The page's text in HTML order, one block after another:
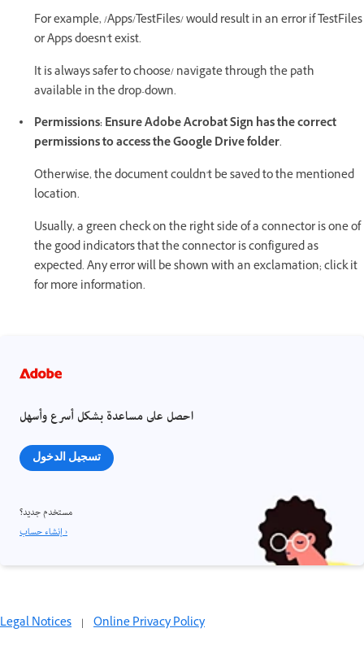
For example, /Apps/TestFiles/ would result in an error if TestFiles
or Apps doesn't exist.
It is always safer to choose/ navigate through the path
available in the drop-down.
Permissions: Ensure Adobe Acrobat Sign has the correct
permissions to access the Google Drive folder.
Otherwise, the document couldn't be saved to the mentioned
location.
Usually, a green check on the right side of a connector is one of
the good indicators that the connector is configured as
expected. Any error will be shown with an exclamation; click it
for more information.
احصل على مساعدة بشكل أسرع وأسهل
تسجيل الدخول
مستخدم جديد؟
إنشاء حساب ›
Legal Notices | Online Privacy Policy